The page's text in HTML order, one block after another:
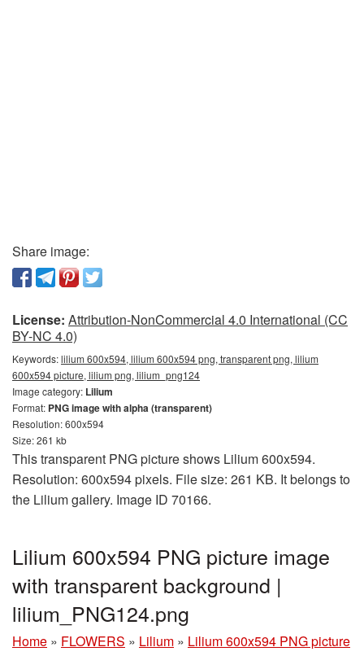
Share image:
License: Attribution-NonCommercial 4.0 International (CC
BY-NC 4.0)
Keywords:lilium 600x594, lilium 600x594 png, transparent png, lilium
600x594 picture, lilium png, lilium_png124
Image category: Lilium
Format: PNG image with alpha (transparent)
Resolution: 600x594
Size: 261 kb
This transparent PNG picture shows Lilium 600x594.
Resolution: 600x594 pixels. File size: 261 KB. It belongs to
the Lilium gallery. Image ID 70166.
Lilium 600x594 PNG picture image
with transparent background |
lilium_PNG124.png
Home » FLOWERS » Lilium » Lilium 600x594 PNG picture